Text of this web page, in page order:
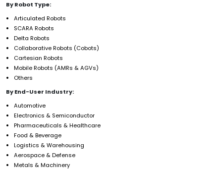
By Robot Type:
Articulated Robots
SCARA Robots
Delta Robots
Collaborative Robots (Cobots)
Cartesian Robots
Mobile Robots (AMRs & AGVs)
Others
By End-User Industry:
Automotive
Electronics & Semiconductor
Pharmaceuticals & Healthcare
Food & Beverage
Logistics & Warehousing
Aerospace & Defense
Metals & Machinery